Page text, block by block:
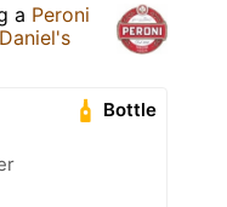
a Peroni
Daniel's
Bottle